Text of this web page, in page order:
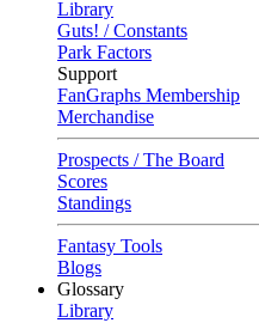
Library
Guts! / Constants
Park Factors
Support
FanGraphs Membership
Merchandise
Prospects / The Board
Scores
Standings
Fantasy Tools
Blogs
Glossary
Library